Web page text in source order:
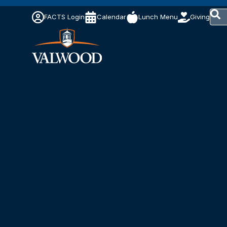
FACTS Login Calendar Lunch Menu Giving
This